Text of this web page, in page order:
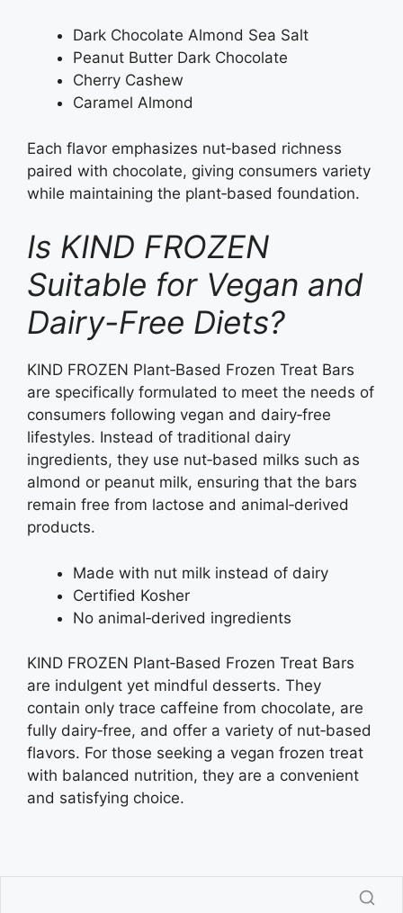
Dark Chocolate Almond Sea Salt
Peanut Butter Dark Chocolate
Cherry Cashew
Caramel Almond
Each flavor emphasizes nut‑based richness
paired with chocolate, giving consumers variety
while maintaining the plant‑based foundation.
Is KIND FROZEN
Suitable for Vegan and
Dairy-Free Diets?
KIND FROZEN Plant‑Based Frozen Treat Bars
are specifically formulated to meet the needs of
consumers following vegan and dairy‑free
lifestyles. Instead of traditional dairy
ingredients, they use nut‑based milks such as
almond or peanut milk, ensuring that the bars
remain free from lactose and animal‑derived
products.
Made with nut milk instead of dairy
Certified Kosher
No animal‑derived ingredients
KIND FROZEN Plant‑Based Frozen Treat Bars
are indulgent yet mindful desserts. They
contain only trace caffeine from chocolate, are
fully dairy‑free, and offer a variety of nut‑based
flavors. For those seeking a vegan frozen treat
with balanced nutrition, they are a convenient
and satisfying choice.